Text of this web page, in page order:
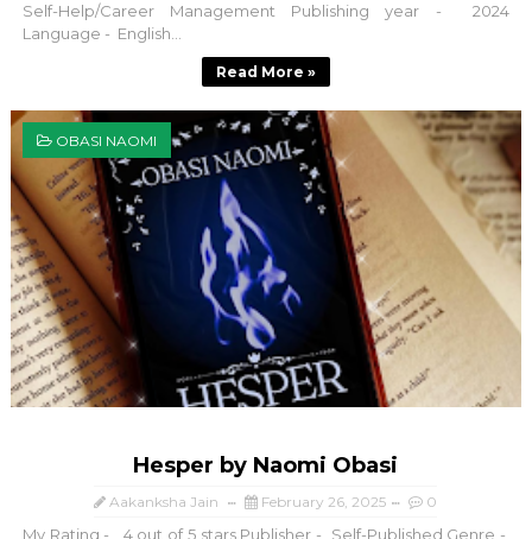
Self-Help/Career Management Publishing year - 2024
Language - English...
Read More »
OBASI NAOMI
Hesper by Naomi Obasi
Aakanksha Jain February 26, 2025 0
My Rating - 4 out of 5 stars Publisher - Self-Published Genre -